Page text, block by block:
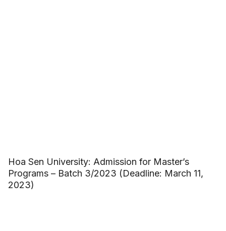
Hoa Sen University: Admission for Master’s
Programs – Batch 3/2023 (Deadline: March 11,
2023)